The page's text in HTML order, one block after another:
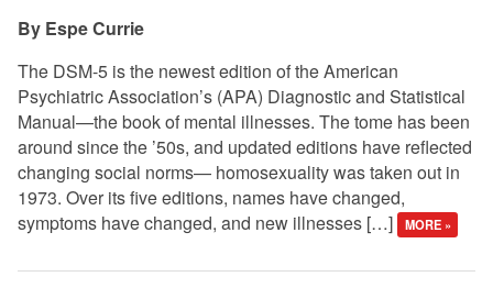
Espe Currie
The DSM-5 is the newest edition of the American
Psychiatric Association’s (APA) Diagnostic and Statistical
Manual—the book of mental illnesses. The tome has been
around since the ’50s, and updated editions have reflected
changing social norms— homosexuality was taken out in
1973. Over its five editions, names have changed,
symptoms have changed, and new illnesses […]
MORE »